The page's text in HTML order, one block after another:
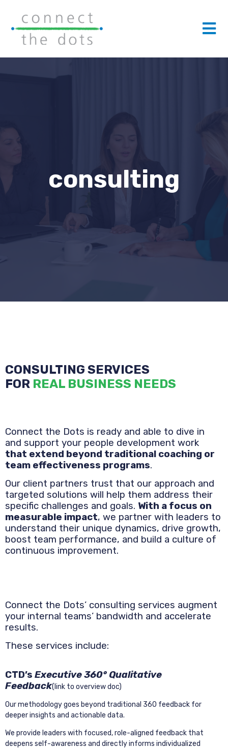
consulting
CONSULTING SERVICES
FOR REAL BUSINESS NEEDS
Connect the Dots is ready and able to dive in
and support your people development work
that extend beyond traditional coaching or
team effectiveness programs.
Our client partners trust that our approach and
targeted solutions will help them address their
specific challenges and goals. With a focus on
measurable impact, we partner with leaders to
understand their unique dynamics, drive growth,
boost team performance, and build a culture of
continuous improvement.
Connect the Dots’ consulting services augment
your internal teams’ bandwidth and accelerate
results.
These services include:
CTD’s Executive 360° Qualitative
Feedback(link to overview doc)
Our methodology goes beyond traditional 360 feedback for
deeper insights and actionable data.
We provide leaders with focused, role-aligned feedback that
deepens self-awareness and directly informs individualized